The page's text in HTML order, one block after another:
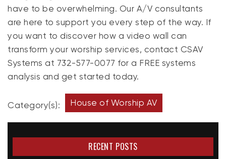
have to be overwhelming. Our A/V consultants
are here to support you every step of the way. If
you want to discover how a video wall can
transform your worship services, contact CSAV
Systems at 732-577-0077 for a FREE systems
analysis and get started today.
Category(s): House of Worship AV
RECENT POSTS